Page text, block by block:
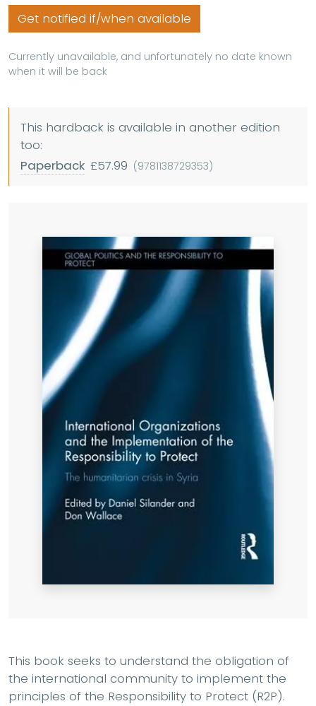
Get notified if/when available
Currently unavailable, and unfortunately no date known
when it will be back
This hardback is available in another edition
too:
Paperback £57.99 (9781138729353)
This book seeks to understand the obligation of
the international community to implement the
principles of the Responsibility to Protect (R2P).